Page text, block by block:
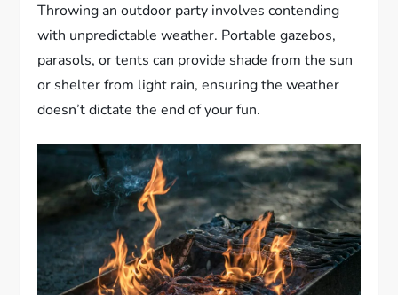
Throwing an outdoor party involves contending
with unpredictable weather. Portable gazebos,
parasols, or tents can provide shade from the sun
or shelter from light rain, ensuring the weather
doesn’t dictate the end of your fun.